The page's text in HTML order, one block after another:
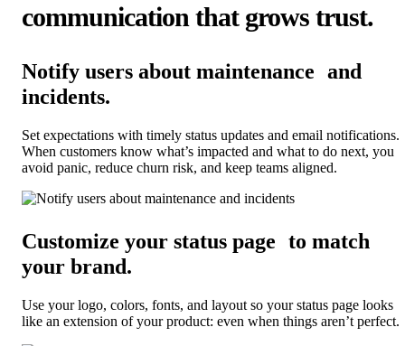
communication that grows trust.
Notify users about maintenance and
incidents.
Set expectations with timely status updates and email notifications.
When customers know what’s impacted and what to do next, you
avoid panic, reduce churn risk, and keep teams aligned.
Customize your status page to match
your brand.
Use your logo, colors, fonts, and layout so your status page looks
like an extension of your product: even when things aren’t perfect.